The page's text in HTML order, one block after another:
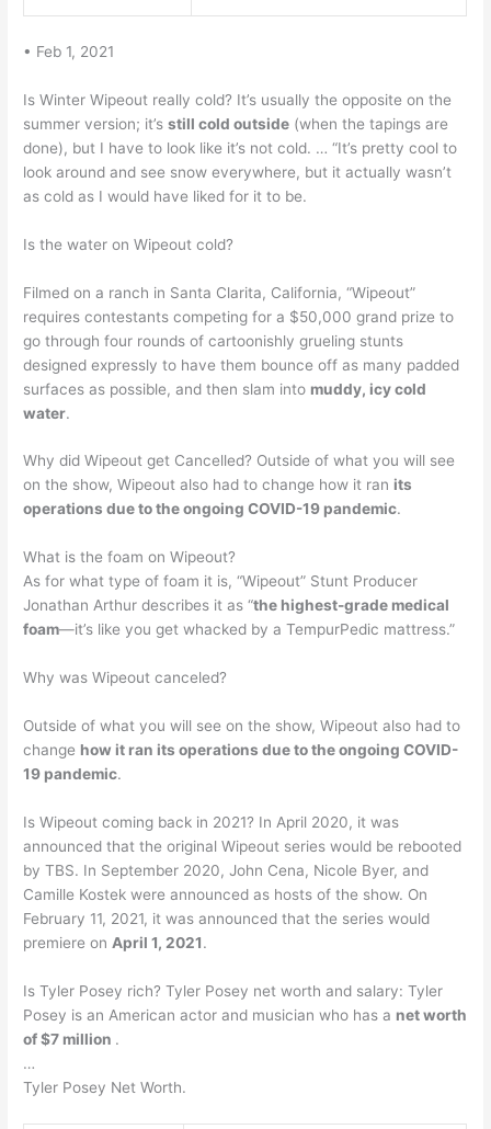
• Feb 1, 2021
Is Winter Wipeout really cold? It’s usually the opposite on the
summer version; it’sstill cold outside (when the tapings are
done), but I have to look like it’s not cold. … “It’s pretty cool to
look around and see snow everywhere, but it actually wasn’t
as cold as I would have liked for it to be.
Is the water on Wipeout cold?
Filmed on a ranch in Santa Clarita, California, “Wipeout”
requires contestants competing for a $50,000 grand prize to
go through four rounds of cartoonishly grueling stunts
designed expressly to have them bounce off as many padded
surfaces as possible, and then slam into muddy, icy cold
water.
Why did Wipeout get Cancelled? Outside of what you will see
on the show, Wipeout also had to change how it ran its
operations due to the ongoing COVID-19 pandemic.
What is the foam on Wipeout?
As for what type of foam it is, “Wipeout” Stunt Producer
Jonathan Arthur describes it as “the highest-grade medical
foam—it’s like you get whacked by a TempurPedic mattress.”
Why was Wipeout canceled?
Outside of what you will see on the show, Wipeout also had to
change how it ran its operations due to the ongoing COVID-
19 pandemic.
Is Wipeout coming back in 2021? In April 2020, it was
announced that the original Wipeout series would be rebooted
by TBS. In September 2020, John Cena, Nicole Byer, and
Camille Kostek were announced as hosts of the show. On
February 11, 2021, it was announced that the series would
premiere on April 1, 2021.
Is Tyler Posey rich? Tyler Posey net worth and salary: Tyler
Posey is an American actor and musician who has a net worth
of $7 million .
…
Tyler Posey Net Worth.